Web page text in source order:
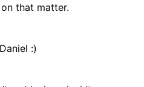
that matter.
:)